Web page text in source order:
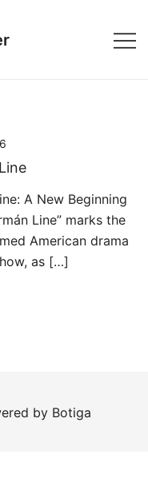
A New Beginning
Line” marks the
American drama
as […]
by Botiga